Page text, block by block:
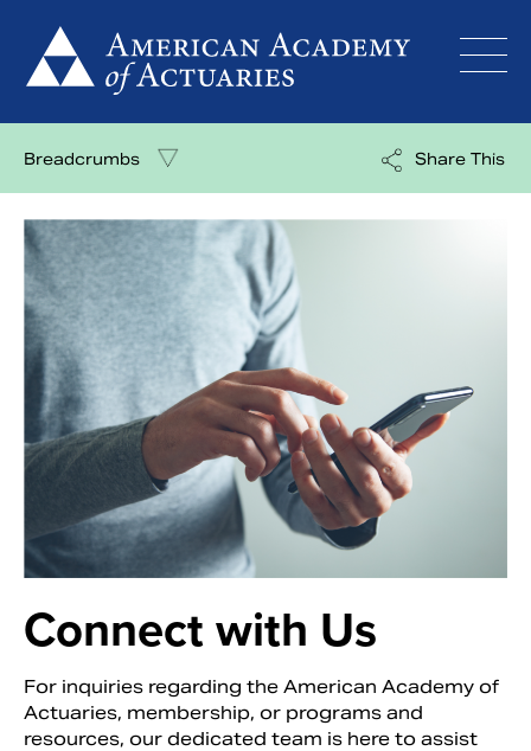
content
Breadcrumbs Share This
Connect with Us
For inquiries regarding the American Academy of
Actuaries, membership, or programs and
resources, our dedicated team is here to assist